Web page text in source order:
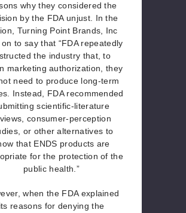
why they considered the
by the FDA unjust. In the
Turning Point Brands, Inc
to say that “FDA repeatedly
the industry that, to
marketing authorization, they
need to produce long-term
Instead, FDA recommended
scientific-literature
consumer-perception
or other alternatives to
that ENDS products are
for the protection of the
public health.”
when the FDA explained
its reasons for denying the